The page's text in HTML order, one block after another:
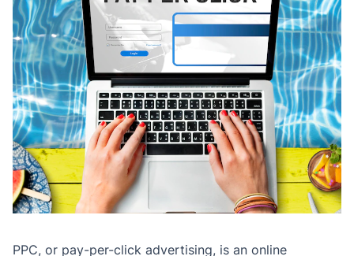
PPC, or pay-per-click advertising, is an online